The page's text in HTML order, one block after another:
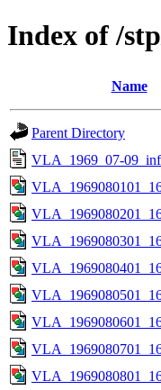
Index of /
Name
Parent Directory
VLA_1969_07-